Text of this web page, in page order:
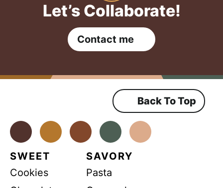
Let’s Collaborate!
Contact me
Back To Top
FacebookInstagramPinterestYoutube
SWEET
Cookies
SAVORY
Pasta